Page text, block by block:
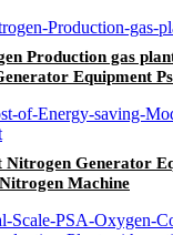
Production gas
Equipment
Nitrogen Generator
Machine